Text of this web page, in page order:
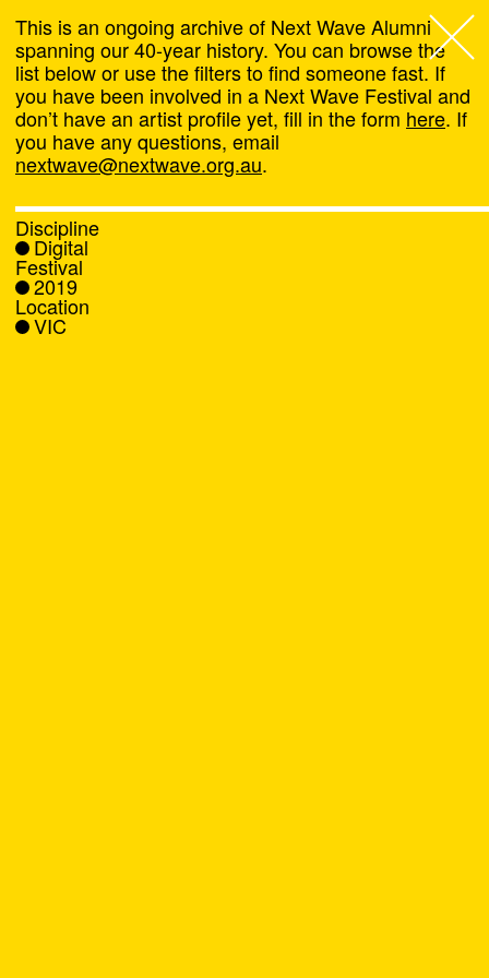
Next Wave,
About
Programs
What's On
News
This is an ongoing archive of Next Wave Alumni
spanning our 40-year history. You can browse the
list below or use the filters to find someone fast. If
you have been involved in a Next Wave Festival and
don’t have an artist profile yet, fill in the form here. If
you have any questions, email
nextwave@nextwave.org.au.
Discipline
Digital
Festival
2019
Location
VIC